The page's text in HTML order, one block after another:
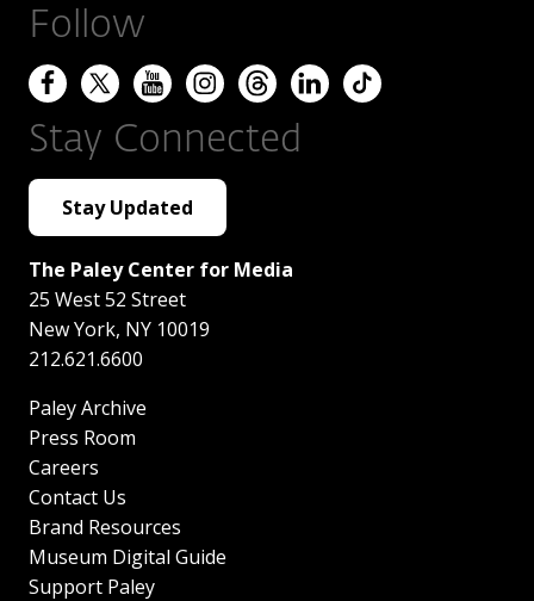
Follow
Stay Connected
Stay Updated
The Paley Center for Media
25 West 52 Street
New York, NY 10019
212.621.6600
Paley Archive
Press Room
Careers
Contact Us
Brand Resources
Museum Digital Guide
Support Paley